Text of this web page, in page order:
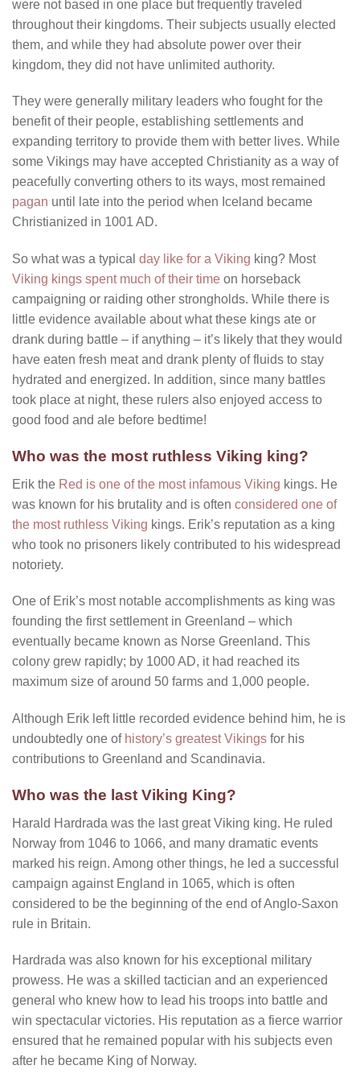
were not based in one place but frequently traveled
throughout their kingdoms. Their subjects usually elected
them, and while they had absolute power over their
kingdom, they did not have unlimited authority.
They were generally military leaders who fought for the
benefit of their people, establishing settlements and
expanding territory to provide them with better lives. While
some Vikings may have accepted Christianity as a way of
peacefully converting others to its ways, most remained
pagan until late into the period when Iceland became
Christianized in 1001 AD.
So what was a typical day like for a Viking king? Most
Viking kings spent much of their time on horseback
campaigning or raiding other strongholds. While there is
little evidence available about what these kings ate or
drank during battle – if anything – it’s likely that they would
have eaten fresh meat and drank plenty of fluids to stay
hydrated and energized. In addition, since many battles
took place at night, these rulers also enjoyed access to
good food and ale before bedtime!
Who was the most ruthless Viking king?
Erik the Red is one of the most infamous Viking kings. He
was known for his brutality and is often considered one of
the most ruthless Viking kings. Erik’s reputation as a king
who took no prisoners likely contributed to his widespread
notoriety.
One of Erik’s most notable accomplishments as king was
founding the first settlement in Greenland – which
eventually became known as Norse Greenland. This
colony grew rapidly; by 1000 AD, it had reached its
maximum size of around 50 farms and 1,000 people.
Although Erik left little recorded evidence behind him, he is
undoubtedly one of history’s greatest Vikings for his
contributions to Greenland and Scandinavia.
Who was the last Viking King?
Harald Hardrada was the last great Viking king. He ruled
Norway from 1046 to 1066, and many dramatic events
marked his reign. Among other things, he led a successful
campaign against England in 1065, which is often
considered to be the beginning of the end of Anglo-Saxon
rule in Britain.
Hardrada was also known for his exceptional military
prowess. He was a skilled tactician and an experienced
general who knew how to lead his troops into battle and
win spectacular victories. His reputation as a fierce warrior
ensured that he remained popular with his subjects even
after he became King of Norway.